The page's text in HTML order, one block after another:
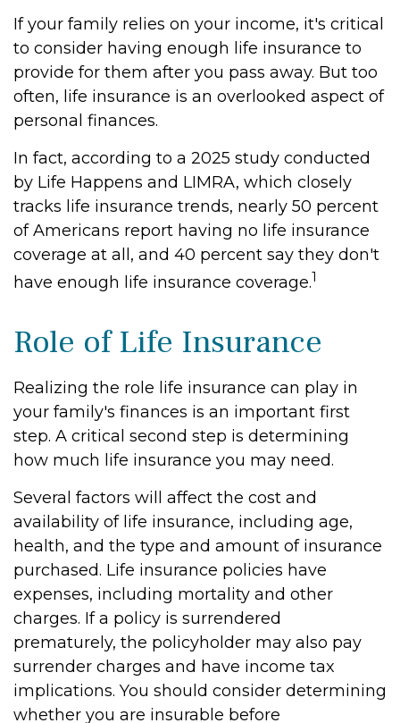
If your family relies on your income, it's critical
to consider having enough life insurance to
provide for them after you pass away. But too
often, life insurance is an overlooked aspect of
personal finances.
In fact, according to a 2025 study conducted
by Life Happens and LIMRA, which closely
tracks life insurance trends, nearly 50 percent
of Americans report having no life insurance
coverage at all, and 40 percent say they don't
have enough life insurance coverage.1
Role of Life Insurance
Realizing the role life insurance can play in
your family's finances is an important first
step. A critical second step is determining
how much life insurance you may need.
Several factors will affect the cost and
availability of life insurance, including age,
health, and the type and amount of insurance
purchased. Life insurance policies have
expenses, including mortality and other
charges. If a policy is surrendered
prematurely, the policyholder may also pay
surrender charges and have income tax
implications. You should consider determining
whether you are insurable before